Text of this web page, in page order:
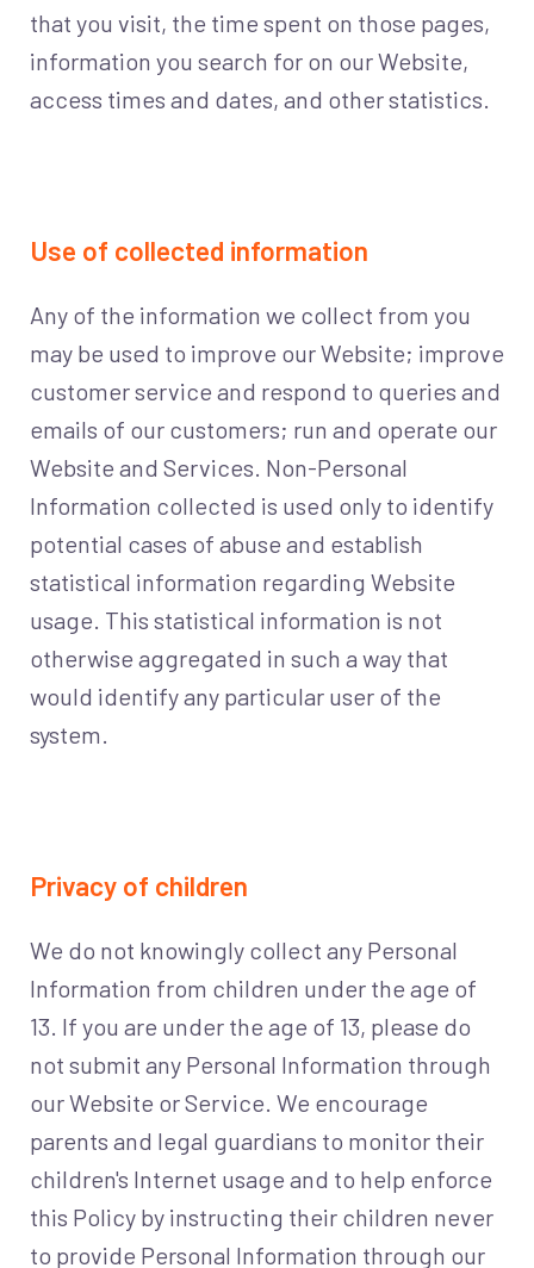
that you visit, the time spent on those pages,
information you search for on our Website,
access times and dates, and other statistics.
Use of collected information
Any of the information we collect from you
may be used to improve our Website; improve
customer service and respond to queries and
emails of our customers; run and operate our
Website and Services. Non-Personal
Information collected is used only to identify
potential cases of abuse and establish
statistical information regarding Website
usage. This statistical information is not
otherwise aggregated in such a way that
would identify any particular user of the
system.
Privacy of children
We do not knowingly collect any Personal
Information from children under the age of
13. If you are under the age of 13, please do
not submit any Personal Information through
our Website or Service. We encourage
parents and legal guardians to monitor their
children's Internet usage and to help enforce
this Policy by instructing their children never
to provide Personal Information through our